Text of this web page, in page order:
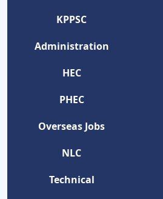
KPPSC
Administration
HEC
PHEC
Overseas Jobs
NLC
Technical